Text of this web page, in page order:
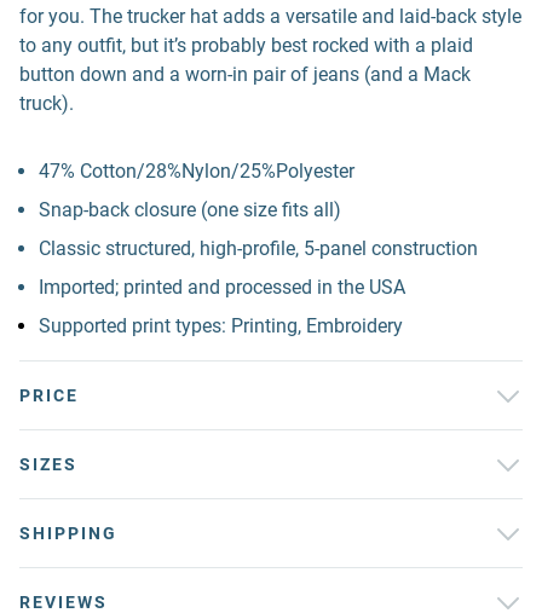
for you. The trucker hat adds a versatile and laid-back style
to any outfit, but it’s probably best rocked with a plaid
button down and a worn-in pair of jeans (and a Mack
truck).
47% Cotton/28%Nylon/25%Polyester
Snap-back closure (one size fits all)
Classic structured, high-profile, 5-panel construction
Imported; printed and processed in the USA
Supported print types: Printing, Embroidery
PRICE
SIZES
SHIPPING
REVIEWS